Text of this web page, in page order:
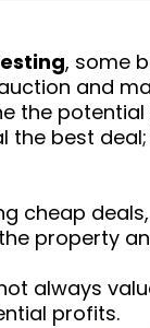
, some
and
the
the best
cheap
property
always
profits.